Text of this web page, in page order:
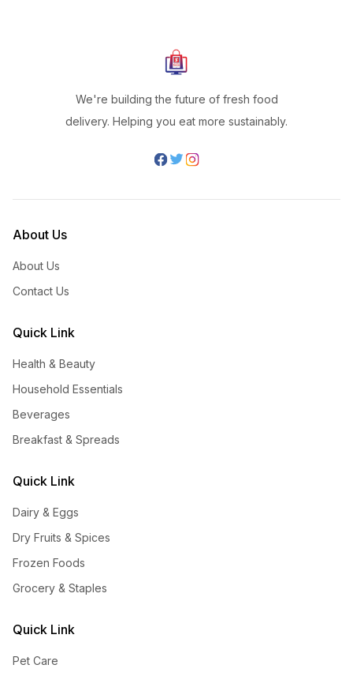
We're building the future of fresh food
delivery. Helping you eat more sustainably.
About Us
About Us
Contact Us
Quick Link
Health & Beauty
Household Essentials
Beverages
Breakfast & Spreads
Quick Link
Dairy & Eggs
Dry Fruits & Spices
Frozen Foods
Grocery & Staples
Quick Link
Pet Care